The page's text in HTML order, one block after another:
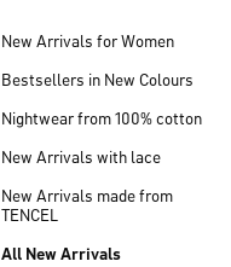
New Arrivals for Women
Bestsellers in New Colours
Nightwear from 100% cotton
New Arrivals with lace
New Arrivals made from
TENCEL
All New Arrivals